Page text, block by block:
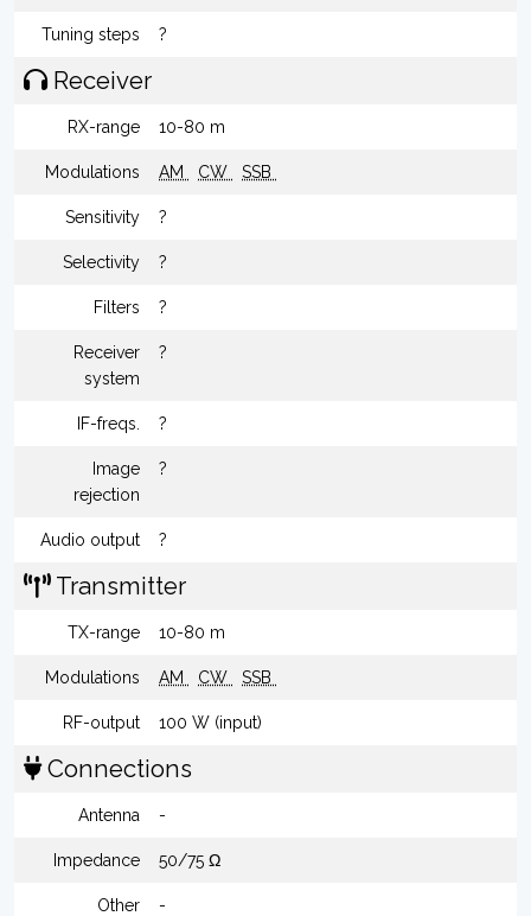
Tuning steps ?
Receiver
RX-range 10-80 m
Modulations AM CW SSB
Sensitivity ?
Selectivity ?
Filters ?
Receiver
system
?
IF-freqs. ?
Image
rejection
?
Audio output ?
Transmitter
TX-range 10-80 m
Modulations AM CW SSB
RF-output 100 W (input)
Connections
Antenna -
Impedance 50/75 Ω
Other -